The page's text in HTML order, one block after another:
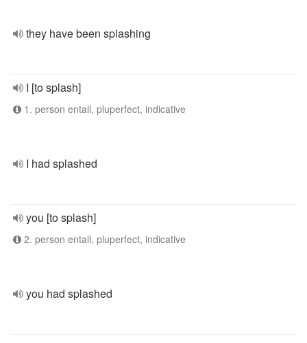
they have been splashing
I [to splash]
1. person entall, pluperfect, indicative
I had splashed
you [to splash]
2. person entall, pluperfect, indicative
you had splashed